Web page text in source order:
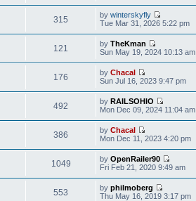
315 bywinterskyfly
Tue Mar 31, 2026 5:22 pm
121 byTheKman
Sun May 19, 2024 10:13 am
176 byChacal
Sun Jul 16, 2023 9:47 pm
492 byRAILSOHIO
Mon Dec 09, 2024 11:04 am
386 byChacal
Mon Dec 11, 2023 4:20 pm
1049 byOpenRailer90
Fri Feb 21, 2020 9:49 am
553 byphilmoberg
Thu May 16, 2019 3:17 pm